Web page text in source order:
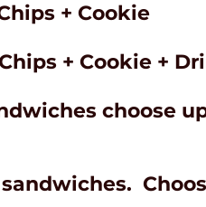
+ Cookie
+ Cookie +
choose